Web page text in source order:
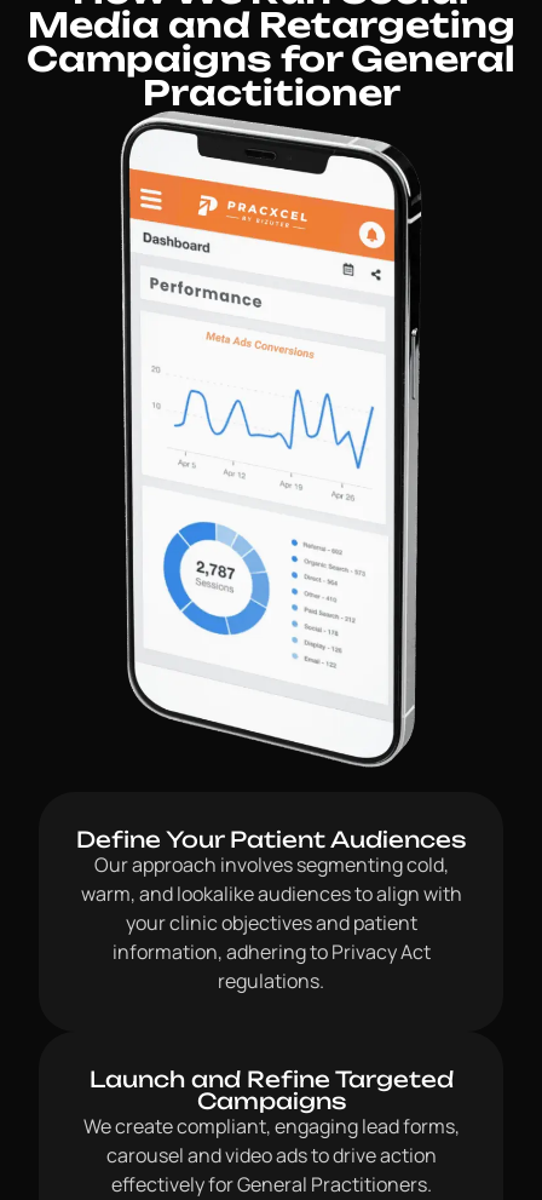
Media and Retargeting
Campaigns for General
Practitioner
Define Your Patient Audiences
Our approach involves segmenting cold,
warm, and lookalike audiences to align with
your clinic objectives and patient
information, adhering to Privacy Act
regulations.
Launch and Refine Targeted
Campaigns
We create compliant, engaging lead forms,
carousel and video ads to drive action
effectively for General Practitioners.